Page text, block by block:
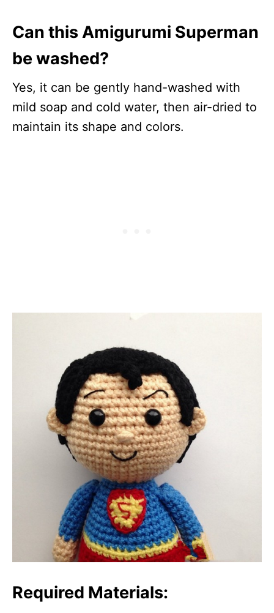
Can this Amigurumi Superman
be washed?
Yes, it can be gently hand-washed with
mild soap and cold water, then air-dried to
maintain its shape and colors.
Required Materials: